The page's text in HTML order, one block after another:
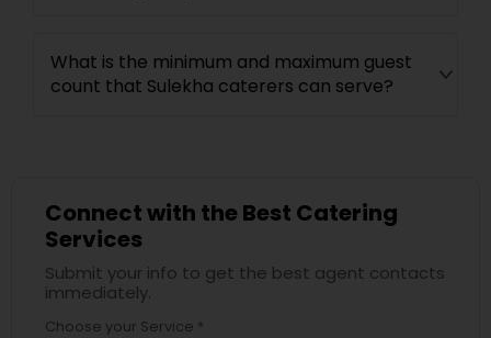
What is the minimum and maximum guest
count that Sulekha caterers can serve?
Connect with the Best Catering
Services
Submit your info to get the best agent contacts
immediately.
Choose your Service *